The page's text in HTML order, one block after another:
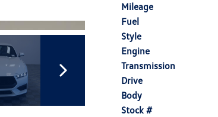
Mileage
Fuel
Style
Engine
Transmission
Drive
Body
Stock #